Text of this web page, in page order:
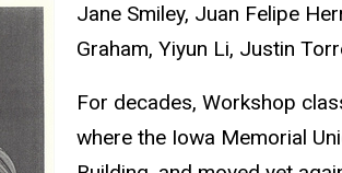
Jane Smiley, Juan Felipe
Graham, Yiyun Li, Justin
For decades, Workshop
where the Iowa Memorial